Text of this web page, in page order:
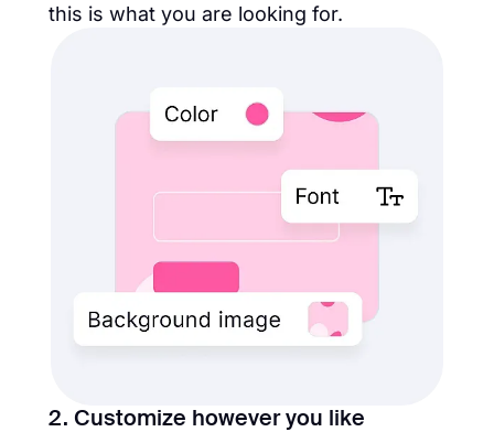
this is what you are looking for.
2. Customize however you like